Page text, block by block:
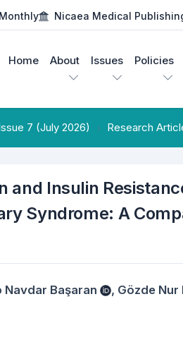
Monthly Nicaea Medical
Home About Issues Policies
7 (July 2026) Research
and Insulin
Syndrome: A
Navdar Başaran , Gözde Nur